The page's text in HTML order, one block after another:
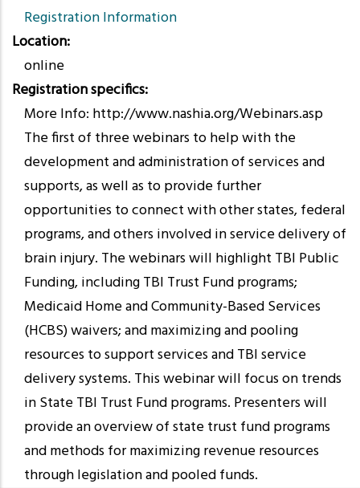
Registration Information
Location
online
Registration specifics
More Info: http://www.nashia.org/Webinars.asp
The first of three webinars to help with the
development and administration of services and
supports, as well as to provide further
opportunities to connect with other states, federal
programs, and others involved in service delivery of
brain injury. The webinars will highlight TBI Public
Funding, including TBI Trust Fund programs;
Medicaid Home and Community-Based Services
(HCBS) waivers; and maximizing and pooling
resources to support services and TBI service
delivery systems. This webinar will focus on trends
in State TBI Trust Fund programs. Presenters will
provide an overview of state trust fund programs
and methods for maximizing revenue resources
through legislation and pooled funds.